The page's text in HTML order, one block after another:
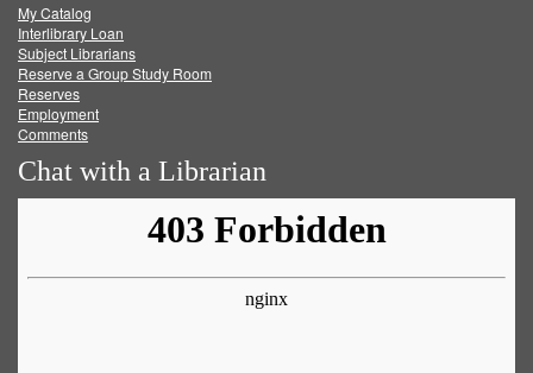
FacebookTwitter
My Catalog
Interlibrary Loan
Subject Librarians
Reserve a Group Study Room
Reserves
Employment
Comments
Chat with a Librarian